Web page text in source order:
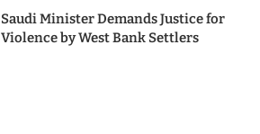
Saudi Minister Demands Justice for
Violence by West Bank Settlers